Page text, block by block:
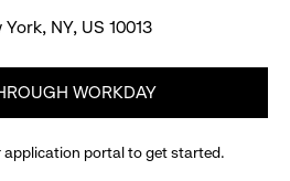
NY, US 10013
WORKDAY
application portal to get started.